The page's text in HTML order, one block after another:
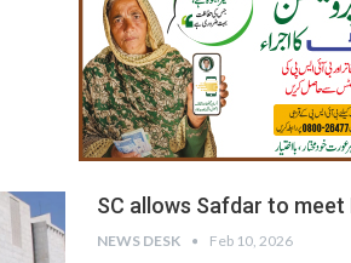
SC allows Safdar to
NEWS DESK Feb 10, 2026